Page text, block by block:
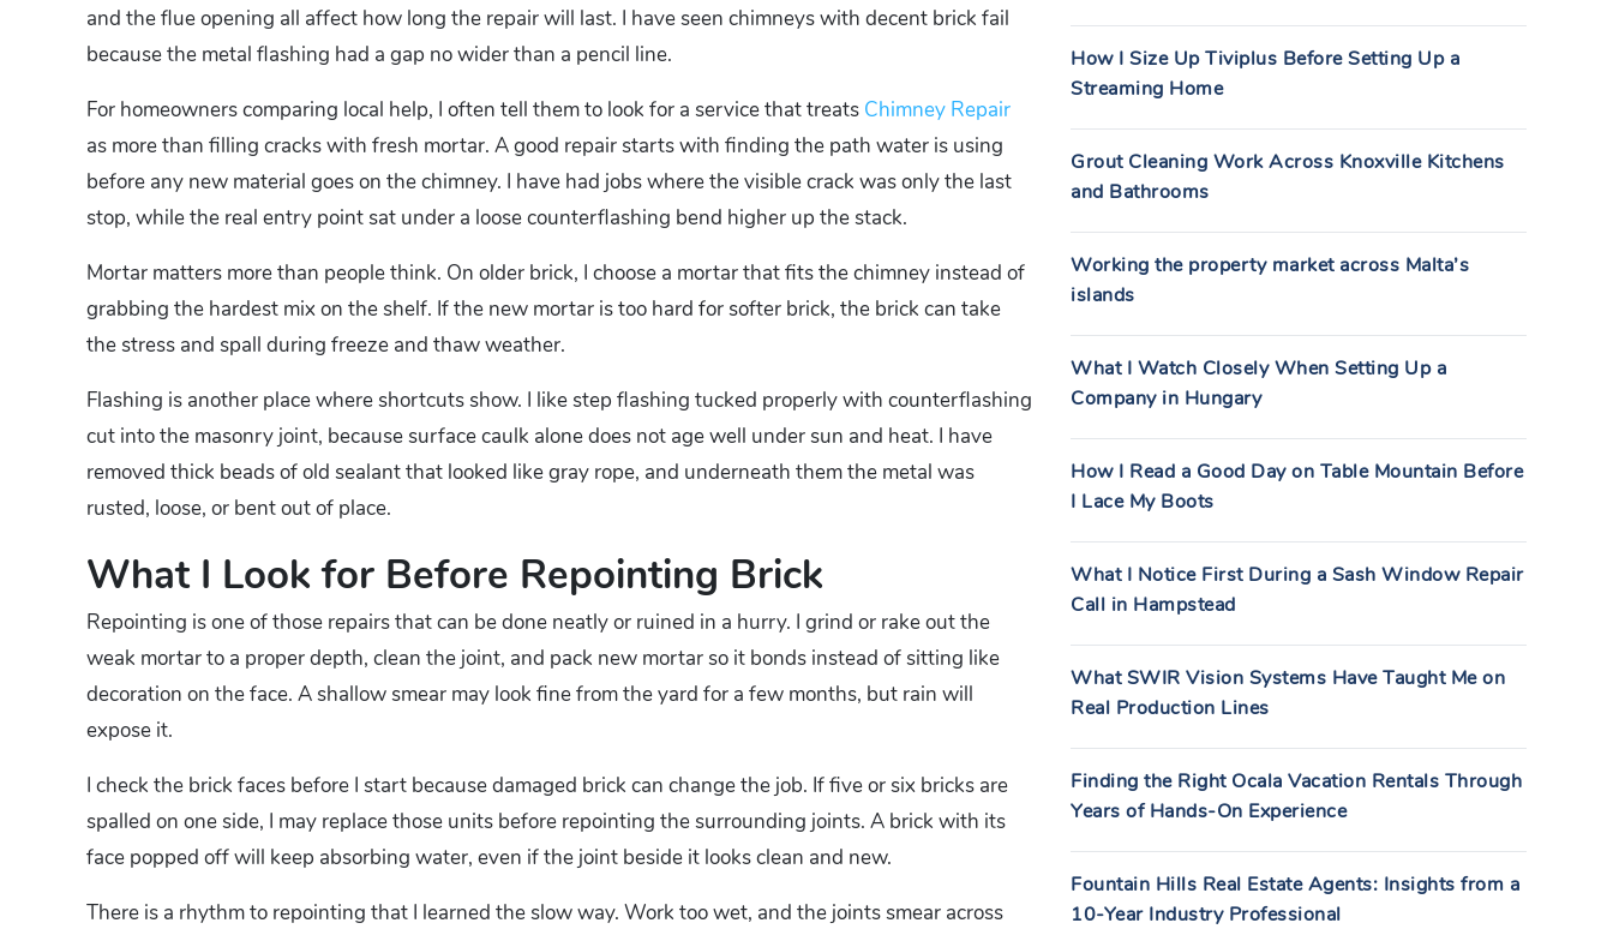
and the flue opening all affect how long the repair will last. I have seen chimneys with decent brick fail
because the metal flashing had a gap no wider than a pencil line.
For homeowners comparing local help, I often tell them to look for a service that treats Chimney Repair
as more than filling cracks with fresh mortar. A good repair starts with finding the path water is using
before any new material goes on the chimney. I have had jobs where the visible crack was only the last
stop, while the real entry point sat under a loose counterflashing bend higher up the stack.
Mortar matters more than people think. On older brick, I choose a mortar that fits the chimney instead of
grabbing the hardest mix on the shelf. If the new mortar is too hard for softer brick, the brick can take
the stress and spall during freeze and thaw weather.
Flashing is another place where shortcuts show. I like step flashing tucked properly with counterflashing
cut into the masonry joint, because surface caulk alone does not age well under sun and heat. I have
removed thick beads of old sealant that looked like gray rope, and underneath them the metal was
rusted, loose, or bent out of place.
What I Look for Before Repointing Brick
Repointing is one of those repairs that can be done neatly or ruined in a hurry. I grind or rake out the
weak mortar to a proper depth, clean the joint, and pack new mortar so it bonds instead of sitting like
decoration on the face. A shallow smear may look fine from the yard for a few months, but rain will
expose it.
I check the brick faces before I start because damaged brick can change the job. If five or six bricks are
spalled on one side, I may replace those units before repointing the surrounding joints. A brick with its
face popped off will keep absorbing water, even if the joint beside it looks clean and new.
There is a rhythm to repointing that I learned the slow way. Work too wet, and the joints smear across
How I Size Up Tiviplus Before Setting Up a
Streaming Home
Grout Cleaning Work Across Knoxville Kitchens
and Bathrooms
Working the property market across Malta’s
islands
What I Watch Closely When Setting Up a
Company in Hungary
How I Read a Good Day on Table Mountain Before
I Lace My Boots
What I Notice First During a Sash Window Repair
Call in Hampstead
What SWIR Vision Systems Have Taught Me on
Real Production Lines
Finding the Right Ocala Vacation Rentals Through
Years of Hands-On Experience
Fountain Hills Real Estate Agents: Insights from a
10-Year Industry Professional